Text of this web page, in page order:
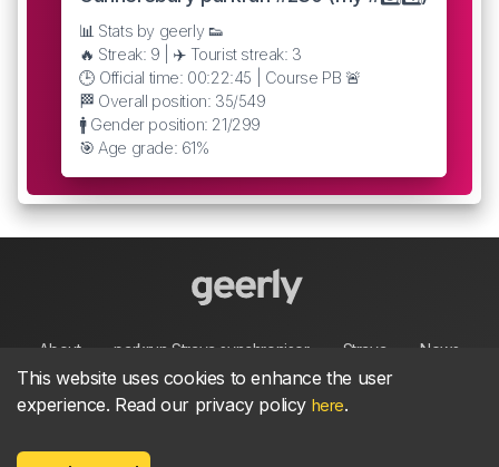
📊 Stats by geerly 👟
🔥 Streak: 9 | ✈️ Tourist streak: 3
🕒 Official time: 00:22:45 | Course PB 🚨
🏁 Overall position: 35/549
🚹 Gender position: 21/299
🎯 Age grade: 61%
About parkrun Strava synchroniser Strava News
Privacy Terms Contact
This website uses cookies to enhance the user
experience. Read our privacy policy here.